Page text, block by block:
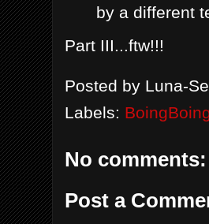
by a different
Part III...ftw!!!
Posted by Luna-
Labels:
No comments:
Post a